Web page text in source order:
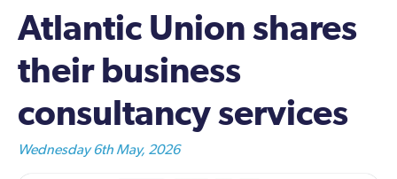
Atlantic Union shares
their business
consultancy services
Wednesday 6th May, 2026